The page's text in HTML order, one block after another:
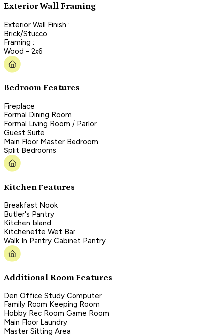
Exterior Wall Framing
Exterior Wall Finish :
Brick/Stucco
Framing :
Wood - 2x6
Bedroom Features
Fireplace
Formal Dining Room
Formal Living Room / Parlor
Guest Suite
Main Floor Master Bedroom
Split Bedrooms
Kitchen Features
Breakfast Nook
Butler's Pantry
Kitchen Island
Kitchenette Wet Bar
Walk In Pantry Cabinet Pantry
Additional Room Features
Den Office Study Computer
Family Room Keeping Room
Hobby Rec Room Game Room
Main Floor Laundry
Master Sitting Area